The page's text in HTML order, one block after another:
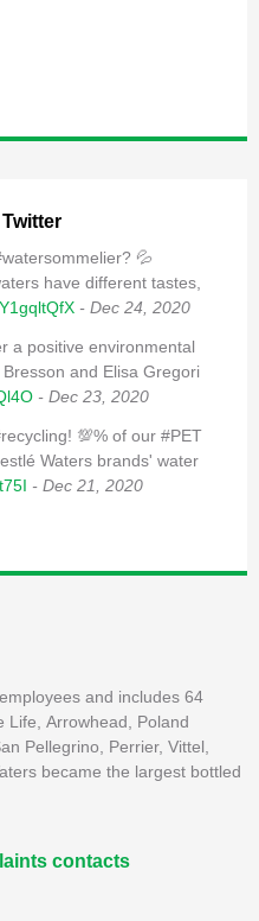
💦
have different tastes,
- Dec 24, 2020
a positive environmental
and Elisa Gregori
- Dec 23, 2020
💯% of our #PET
Waters brands' water
- Dec 21, 2020
and includes 64
Life Arrowhead
Poland
Pellegrino Perrier, Vittel
became the largest bottled
contacts